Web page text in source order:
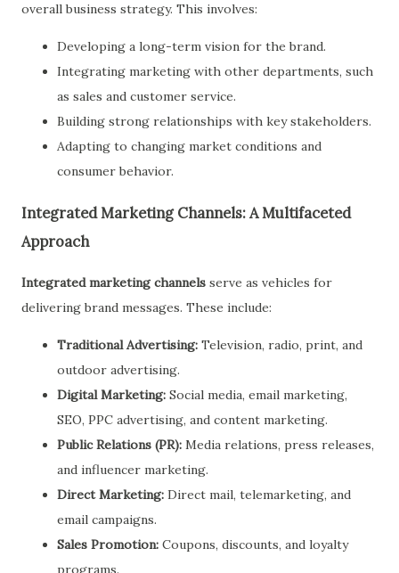
overall business strategy. This involves:
Developing a long-term vision for the brand.
Integrating marketing with other departments, such
as sales and customer service.
Building strong relationships with key stakeholders.
Adapting to changing market conditions and
consumer behavior.
Integrated Marketing Channels: A Multifaceted
Approach
Integrated marketing channels serve as vehicles for
delivering brand messages. These include:
Traditional Advertising: Television, radio, print, and
outdoor advertising.
Digital Marketing: Social media, email marketing,
SEO, PPC advertising, and content marketing.
Public Relations (PR): Media relations, press releases,
and influencer marketing.
Direct Marketing: Direct mail, telemarketing, and
email campaigns.
Sales Promotion: Coupons, discounts, and loyalty
programs.